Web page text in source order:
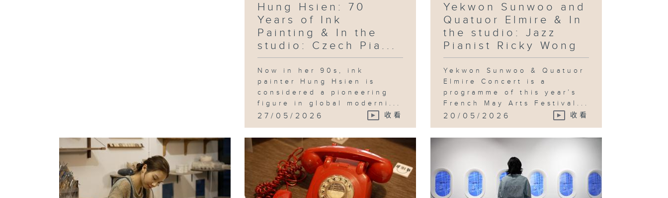
Fong Ka-sin
"Button
Playground" &
in the studio:
KaJeng Wong
Hung Hsien: 70
Years of Ink
Painting & In the
studio: Czech Pia...
Now in her 90s, ink
painter Hung Hsien is
considered a pioneering
figure in global moderni...
27/05/2026 收看
Yekwon Sunwoo and
Quatuor Elmire & In
the studio: Jazz
Pianist Ricky Wong
Yekwon Sunwoo & Quatuor
Elmire Concert is a
programme of this year’s
French May Arts Festival...
20/05/2026 收看